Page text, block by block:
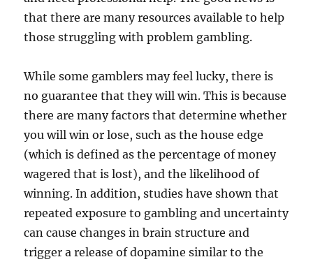
that there are many resources available to help
those struggling with problem gambling.
While some gamblers may feel lucky, there is
no guarantee that they will win. This is because
there are many factors that determine whether
you will win or lose, such as the house edge
(which is defined as the percentage of money
wagered that is lost), and the likelihood of
winning. In addition, studies have shown that
repeated exposure to gambling and uncertainty
can cause changes in brain structure and
trigger a release of dopamine similar to the